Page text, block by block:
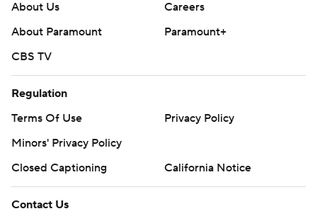
About Us
Careers
About Paramount
Paramount+
CBS TV
Regulation
Terms Of Use
Privacy Policy
Minors' Privacy Policy
Closed Captioning
California Notice
Contact Us